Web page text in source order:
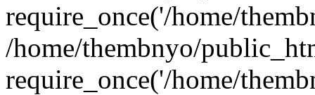
require_once('/home/
/home/thembnyo/
require_once('/home/